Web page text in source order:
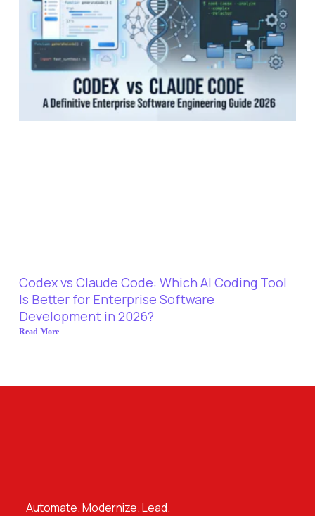
Codex vs Claude Code: Which AI Coding Tool
Is Better for Enterprise Software
Development in 2026?
Read More
Automate. Modernize. Lead.